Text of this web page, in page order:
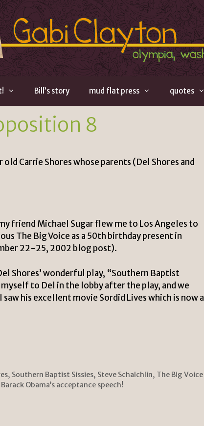
Bill’s story mud flat press quotes
8
old Carrie Shores whose parents (Del Shores and
friend Michael Sugar flew me to Los Angeles to
The Big Voice as a 50th birthday present in
22-25, 2002 blog post).
Shores’ wonderful play, “Southern Baptist
to Del in the lobby after the play, and we
saw his excellent movie Sordid Liveswhich is now a
, Southern Baptist Sissies, Steve Schalchlin, The Big Voice
Obama’s acceptance speech!